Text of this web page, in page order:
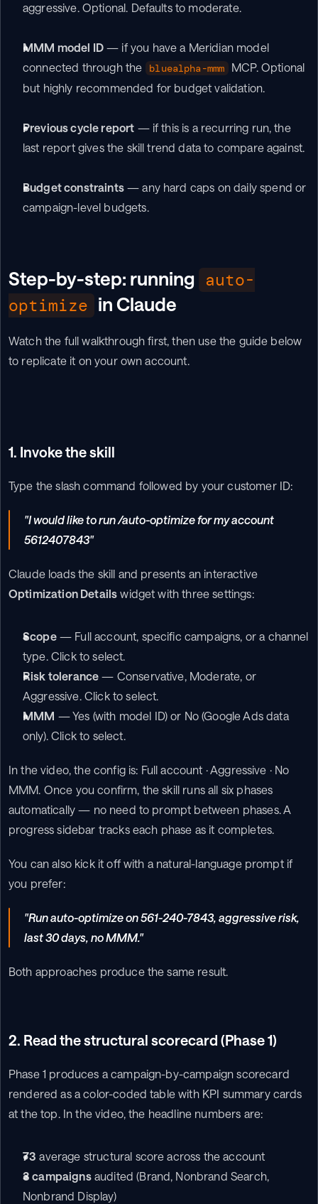
aggressive. Optional. Defaults to moderate.
MMM model ID — if you have a Meridian model
connected through the
bluealpha-mmm MCP. Optional
but highly recommended for budget validation.
Previous cycle report — if this is a recurring run, the
last report gives the skill trend data to compare against.
Budget constraints — any hard caps on daily spend or
campaign-level budgets.
Step-by-step: running auto-
optimize in Claude
Watch the full walkthrough first, then use the guide below
to replicate it on your own account.
1. Invoke the skill
Type the slash command followed by your customer ID:
"I would like to run /auto-optimize for my account
5612407843"
Optimization Details widget with three settings:
Scope — Full account, specific campaigns, or a channel
type. Click to select.
Risk tolerance — Conservative, Moderate, or
Aggressive. Click to select.
MMM — Yes (with model ID) or No (Google Ads data
only). Click to select.
In the video, the config is: Full account · Aggressive · No
MMM. Once you confirm, the skill runs all six phases
automatically — no need to prompt between phases. A
progress sidebar tracks each phase as it completes.
You can also kick it off with a natural-language prompt if
you prefer:
"Run auto-optimize on 561-240-7843, aggressive risk,
last 30 days, no MMM."
Both approaches produce the same result.
2. Read the structural scorecard (Phase 1)
Phase 1 produces a campaign-by-campaign scorecard
rendered as a color-coded table with KPI summary cards
at the top. In the video, the headline numbers are:
73 average structural score across the account
3 campaigns audited (Brand, Nonbrand Search,
Nonbrand Display)